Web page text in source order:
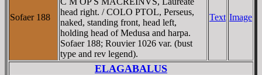
Sofaer 188
head right. / COLO PTOL, Perseus,
naked, standing front, head left,
holding head of Medusa and harpa.
Sofaer 188; Rouvier 1026 var. (bust
type and rev legend).
Text Image
ELAGABALUS